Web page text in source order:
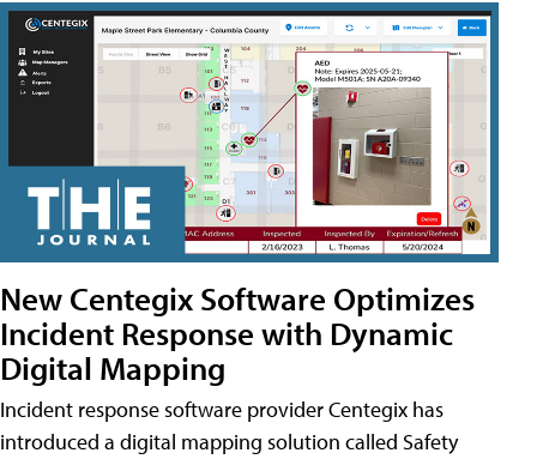
New Centegix Software Optimizes
Incident Response with Dynamic
Digital Mapping
Incident response software provider Centegix has
introduced a digital mapping solution called Safety